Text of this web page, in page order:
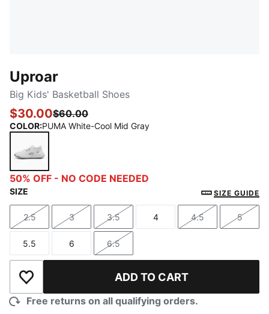
Uproar
Big Kids' Basketball Shoes
$30.00$60.00
COLOR:PUMA White-Cool Mid Gray
PUMA White-Cool Mid Gray
50% OFF - NO CODE NEEDED
SIZE SIZE GUIDE
Size
2.5
Size
3
Size
3.5
Size
4
Size
4.5
Size
5
Size
5.5
Size
6
Size
6.5
Add to Wishlist ADD TO CART
Free returns on all qualifying orders.